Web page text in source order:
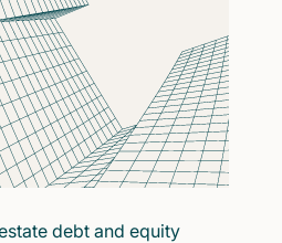
debt and equity